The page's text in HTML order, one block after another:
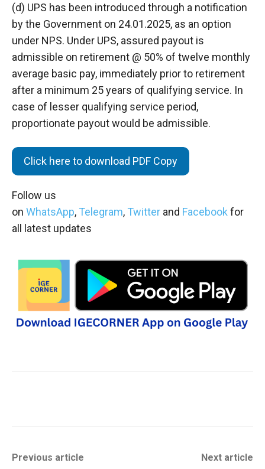
(d) UPS has been introduced through a notification
by the Government on 24.01.2025, as an option
under NPS. Under UPS, assured payout is
admissible on retirement @ 50% of twelve monthly
average basic pay, immediately prior to retirement
after a minimum 25 years of qualifying service. In
case of lesser qualifying service period,
proportionate payout would be admissible.
Click here to download PDF Copy
Follow us
on WhatsApp, Telegram, Twitter and Facebook for
all latest updates
Previous article Next article